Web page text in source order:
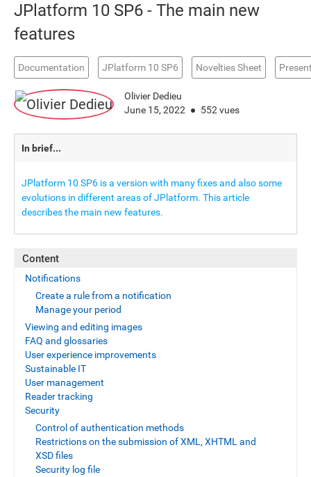
JPlatform 10 SP6 - The main new
features
Documentation JPlatform 10 SP6 Novelties Sheet
Olivier Dedieu
June 15, 2022
552 vues
In brief...
JPlatform 10 SP6 is a version with many fixes and also some
evolutions in different areas of JPlatform. This article
describes the main new features.
Content
Notifications
Create a rule from a notification
Manage your period
Viewing and editing images
FAQ and glossaries
User experience improvements
Sustainable IT
User management
Reader tracking
Security
Control of authentication methods
Restrictions on the submission of XML, XHTML and
XSD files
Security log file